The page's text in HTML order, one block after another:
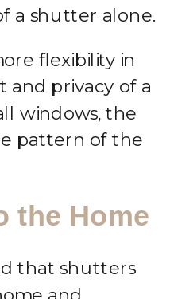
a shutter alone.
flexibility in
privacy of a
windows, the
pattern of the
the Home
that shutters